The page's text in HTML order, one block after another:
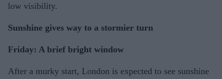
low visibility.
Sunshine gives way to a stormier turn
Friday: A brief bright window
After a murky start, London is expected to see sunshine